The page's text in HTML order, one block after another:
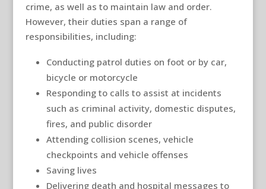
crime, as well as to maintain law and order.
However, their duties span a range of
responsibilities, including:
Conducting patrol duties on foot or by car,
bicycle or motorcycle
Responding to calls to assist at incidents
such as criminal activity, domestic disputes,
fires, and public disorder
Attending collision scenes, vehicle
checkpoints and vehicle offenses
Saving lives
Delivering death and hospital messages to